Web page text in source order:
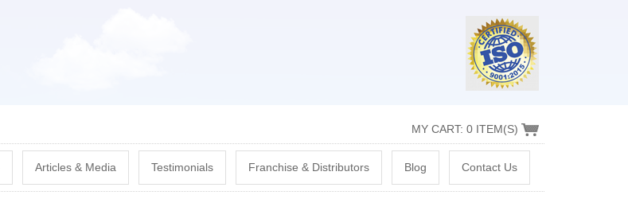
MY CART: 0 ITEM(S)
Articles & Media Testimonials Franchise & Distributors Blog Contact Us